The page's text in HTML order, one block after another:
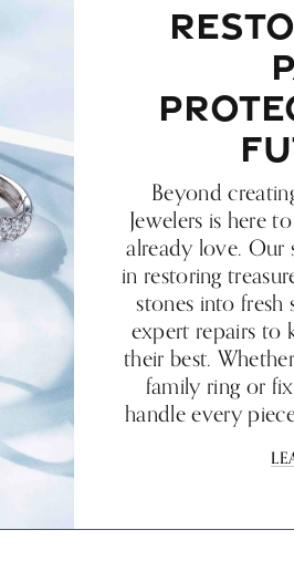
Beyond
Jewelers is here
already love. Our
in restoring
stones into fresh
expert repairs to
their best.
family ring or
handle every